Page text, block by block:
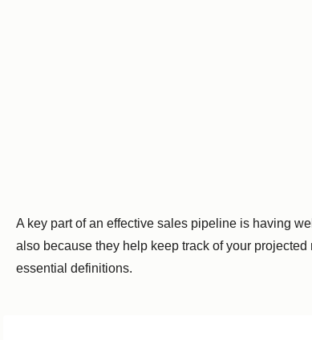
A key part of an effective sales pipeline is having
also because they help keep track of your
essential definitions.